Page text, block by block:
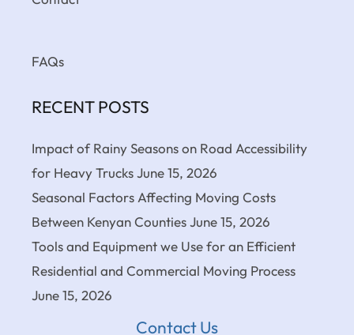
FAQs
RECENT POSTS
Impact of Rainy Seasons on Road Accessibility
for Heavy TrucksJune 15, 2026
Seasonal Factors Affecting Moving Costs
Between Kenyan CountiesJune 15, 2026
Tools and Equipment we Use for an Efficient
Residential and Commercial Moving Process
June 15, 2026
Contact Us